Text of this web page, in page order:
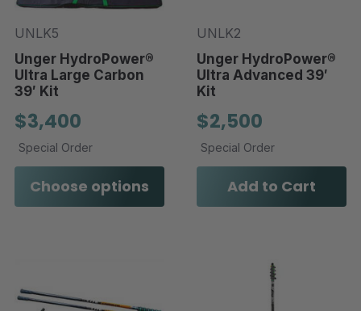
UNLK5
Unger HydroPower®
Ultra Large Carbon
39′ Kit
$3,400
Special Order
Choose options
UNLK2
Unger HydroPower®
Ultra Advanced 39′
Kit
$2,500
Special Order
Add to Cart